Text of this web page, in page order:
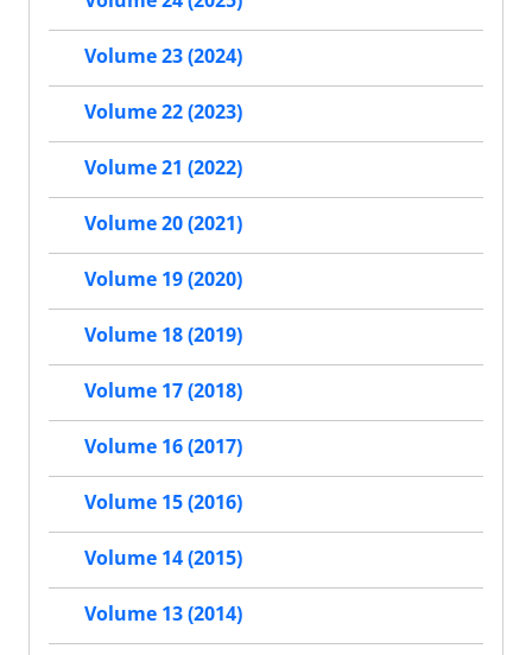
Volume 23 (2024)
Volume 22 (2023)
Volume 21 (2022)
Volume 20 (2021)
Volume 19 (2020)
Volume 18 (2019)
Volume 17 (2018)
Volume 16 (2017)
Volume 15 (2016)
Volume 14 (2015)
Volume 13 (2014)